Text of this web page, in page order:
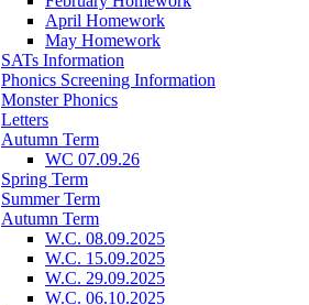
April Homework
May Homework
SATs Information
Phonics Screening Information
Monster Phonics
Letters
Autumn Term
WC 07.09.26
Spring Term
Summer Term
Autumn Term
W.C. 08.09.2025
W.C. 15.09.2025
W.C. 29.09.2025
W.C. 06.10.2025